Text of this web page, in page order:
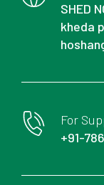
SHED
kheda
For
+91-